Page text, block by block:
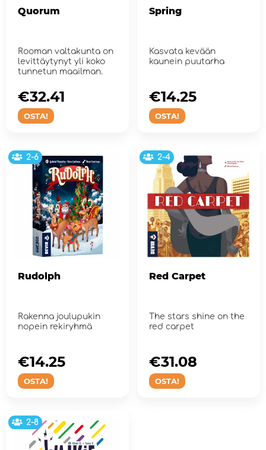
Quorum
Rooman valtakunta on
levittäytynyt yli koko
tunnetun maailman.
OSTA!
€32.41
Spring
Kasvata kevään
kaunein puutarha
OSTA!
€14.25
2-6
Rudolph
Rakenna joulupukin
nopein rekiryhmä
OSTA!
€14.25
2-4
Red Carpet
The stars shine on the
red carpet
OSTA!
€31.08
2-8